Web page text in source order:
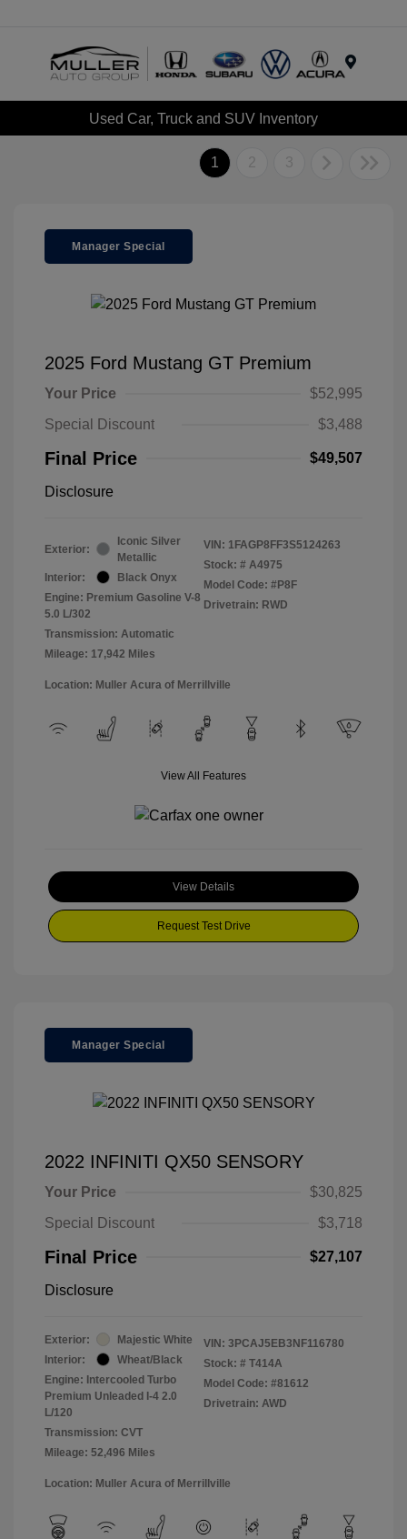
Used Car, Truck and SUV Inventory
1 2 3
Manager Special
2025 Ford Mustang GT Premium
Your Price
$52,995
Special Discount
$3,488
Final Price $49,507
Disclosure
Exterior:
Iconic Silver
Metallic
Interior:
Black Onyx
Engine: Premium Gasoline V-8
5.0 L/302
Transmission: Automatic
Mileage: 17,942 Miles
VIN: 1FAGP8FF3S5124263
Stock: # A4975
Model Code: #P8F
Drivetrain: RWD
Location: Muller Acura of Merrillville
View All Features
View Details
Request Test Drive
Manager Special
2022 INFINITI QX50 SENSORY
Your Price
$30,825
Special Discount
$3,718
Final Price $27,107
Disclosure
Exterior:
Majestic White
Interior:
Wheat/Black
Engine: Intercooled Turbo
Premium Unleaded I-4 2.0
L/120
Transmission: CVT
Mileage: 52,496 Miles
VIN: 3PCAJ5EB3NF116780
Stock: # T414A
Model Code: #81612
Drivetrain: AWD
Location: Muller Acura of Merrillville